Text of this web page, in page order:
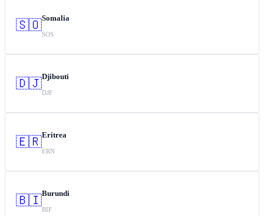
🇸🇴Somalia
SOS
🇩🇯Djibouti
DJF
🇪🇷Eritrea
ERN
🇧🇮Burundi
BIF